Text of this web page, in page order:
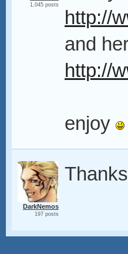
1,045 posts
http://
and
http://
enjoy
DarkNemos
197 posts